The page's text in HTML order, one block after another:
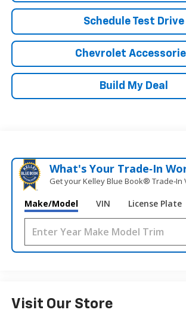
Schedule Test Drive
Chevrolet
Build My Deal
What's Your Trade‑In
Get your Kelley Blue Book® Trade‑In
Make/Model VIN License Plate
Visit Our Store